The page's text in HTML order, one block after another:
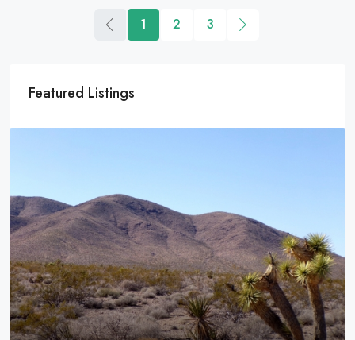
1 2 3
Featured Listings